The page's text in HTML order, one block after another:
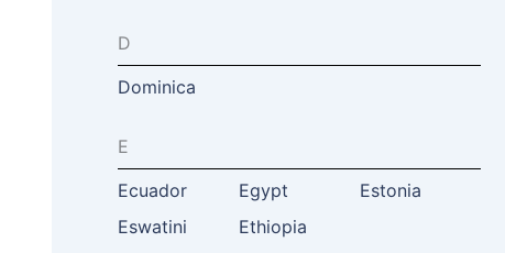
D
Dominica
E
Ecuador
Egypt
Estonia
Eswatini
Ethiopia